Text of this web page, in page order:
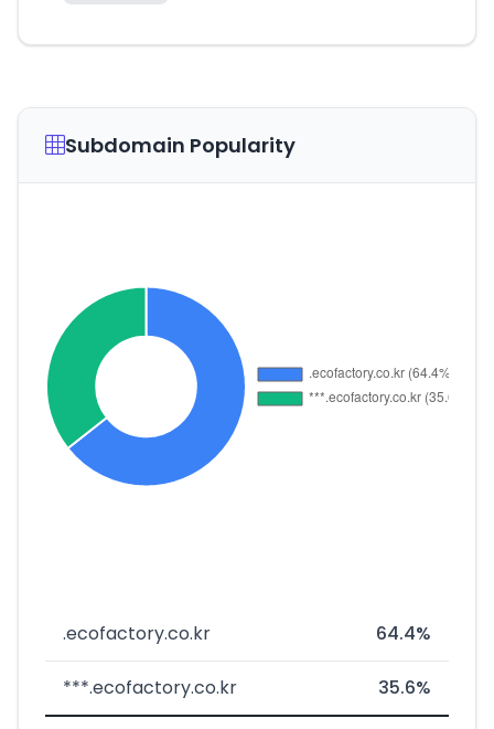
Subdomain Popularity
.ecofactory.co.kr 64.4%
***.ecofactory.co.kr 35.6%